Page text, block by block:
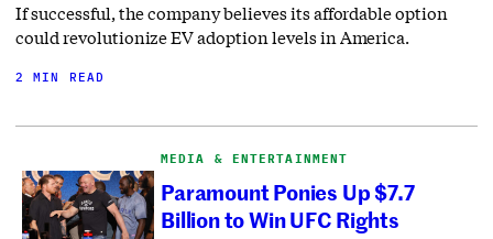
If successful, the company believes its affordable option
could revolutionize EV adoption levels in America.
2 MIN READ
MEDIA & ENTERTAINMENT
Paramount Ponies Up $7.7
Billion to Win UFC Rights